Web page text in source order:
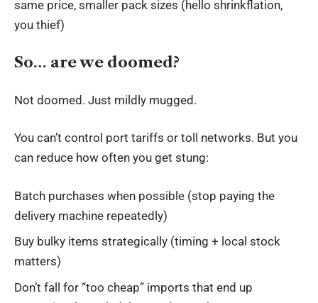
same price, smaller pack sizes (hello shrinkflation,
you thief)
So… are we doomed?
Not doomed. Just mildly mugged.
You can’t control port tariffs or toll networks. But you
can reduce how often you get stung:
Batch purchases when possible (stop paying the
delivery machine repeatedly)
Buy bulky items strategically (timing + local stock
matters)
Don’t fall for “too cheap” imports that end up